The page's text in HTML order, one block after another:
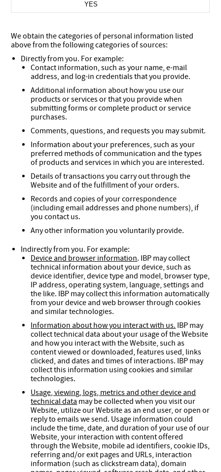
YES
We obtain the categories of personal information listed
above from the following categories of sources:
Directly from you. For example:
Contact information, such as your name, e-mail
address, and log-in credentials that you provide.
Additional information about how you use our
products or services or that you provide when
submitting forms or complete product or service
purchases.
Comments, questions, and requests you may submit.
Information about your preferences, such as your
preferred methods of communication and the types
of products and services in which you are interested.
Details of transactions you carry out through the
Website and of the fulfillment of your orders.
Records and copies of your correspondence
(including email addresses and phone numbers), if
you contact us.
Any other information you voluntarily provide.
Indirectly from you. For example:
Device and browser information. IBP may collect
technical information about your device, such as
device identifier, device type and model, browser type,
IP address, operating system, language, settings and
the like. IBP may collect this information automatically
from your device and web browser through cookies
and similar technologies.
Information about how you interact with us. IBP may
collect technical data about your usage of the Website
and how you interact with the Website, such as
content viewed or downloaded, features used, links
clicked, and dates and times of interactions. IBP may
collect this information using cookies and similar
technologies.
Usage, viewing, logs, metrics and other device and
technical data may be collected when you visit our
Website, utilize our Website as an end user, or open or
reply to emails we send. Usage information could
include the time, date, and duration of your use of our
Website, your interaction with content offered
through the Website, mobile ad identifiers, cookie IDs,
referring and/or exit pages and URLs, interaction
information (such as clickstream data), domain